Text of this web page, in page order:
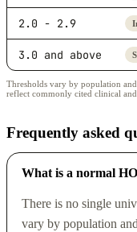
2.0 - 2.9
3.0 and above
Thresholds vary by population
reflect commonly cited clinical and
Frequently asked
What is a normal
There is no single
vary by population